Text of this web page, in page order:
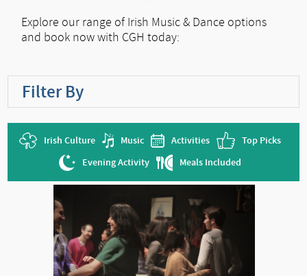
Explore our range of Irish Music & Dance options
and book now with CGH today:
Filter By
Irish Culture Music Activities
Top Picks
Evening Activity
Meals Included